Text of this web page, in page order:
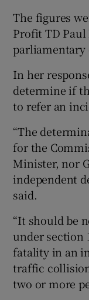
The figures
Profit TD Paul
parliamentary
In her
determine if
to refer an
“The
for the
Minister, nor
independent
said.
“It should be
under section
fatality in an
traffic
two or more